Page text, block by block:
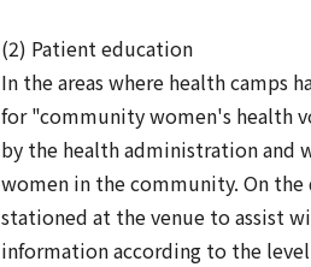
(2) Patient education
In the areas where health camps
for "community women's health
by the health administration and
women in the community. On the
stationed at the venue to assist
information according to the